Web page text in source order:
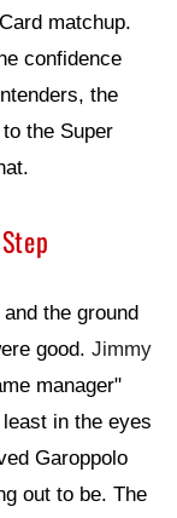
matchup.
confidence
the
the Super
the ground
good. Jimmy
manager"
in the eyes
Garoppolo
out to be. The